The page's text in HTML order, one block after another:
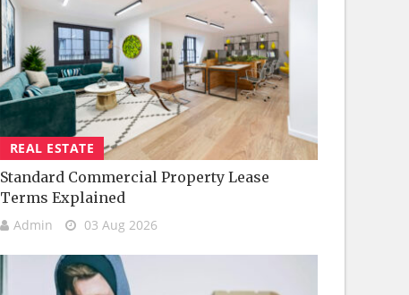
REAL ESTATE
Standard Commercial Property Lease
Terms Explained
Admin 03 Aug 2026